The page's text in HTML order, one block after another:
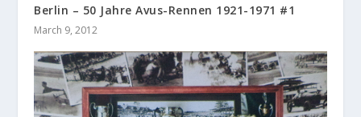
Berlin – 50 Jahre Avus-Rennen 1921-1971 #1
March 9, 2012